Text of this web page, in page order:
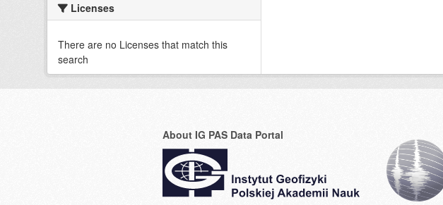
Licenses
There are no Licenses that match this
search
About IG PAS Data Portal